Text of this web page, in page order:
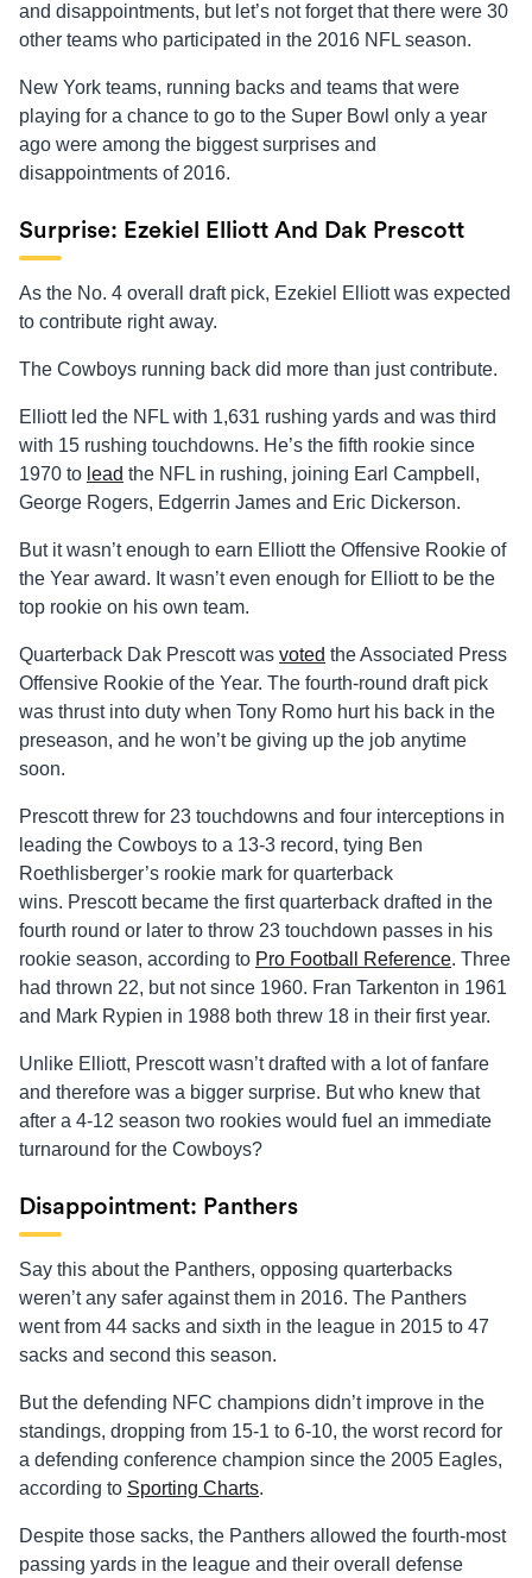
and disappointments, but let’s not forget that there were 30
other teams who participated in the 2016 NFL season.
New York teams, running backs and teams that were
playing for a chance to go to the Super Bowl only a year
ago were among the biggest surprises and
disappointments of 2016.
Surprise: Ezekiel Elliott And Dak Prescott
As the No. 4 overall draft pick, Ezekiel Elliott was expected
to contribute right away.
The Cowboys running back did more than just contribute.
Elliott led the NFL with 1,631 rushing yards and was third
with 15 rushing touchdowns. He’s the fifth rookie since
1970 to lead the NFL in rushing, joining Earl Campbell,
George Rogers, Edgerrin James and Eric Dickerson.
But it wasn’t enough to earn Elliott the Offensive Rookie of
the Year award. It wasn’t even enough for Elliott to be the
top rookie on his own team.
Quarterback Dak Prescott was voted the Associated Press
Offensive Rookie of the Year. The fourth-round draft pick
was thrust into duty when Tony Romo hurt his back in the
preseason, and he won’t be giving up the job anytime
soon.
Prescott threw for 23 touchdowns and four interceptions in
leading the Cowboys to a 13-3 record, tying Ben
Roethlisberger’s rookie mark for quarterback
wins. Prescott became the first quarterback drafted in the
fourth round or later to throw 23 touchdown passes in his
rookie season, according to Pro Football Reference. Three
had thrown 22, but not since 1960. Fran Tarkenton in 1961
and Mark Rypien in 1988 both threw 18 in their first year.
Unlike Elliott, Prescott wasn’t drafted with a lot of fanfare
and therefore was a bigger surprise. But who knew that
after a 4-12 season two rookies would fuel an immediate
turnaround for the Cowboys?
Disappointment: Panthers
Say this about the Panthers, opposing quarterbacks
weren’t any safer against them in 2016. The Panthers
went from 44 sacks and sixth in the league in 2015 to 47
sacks and second this season.
But the defending NFC champions didn’t improve in the
standings, dropping from 15-1 to 6-10, the worst record for
a defending conference champion since the 2005 Eagles,
according to Sporting Charts.
Despite those sacks, the Panthers allowed the fourth-most
passing yards in the league and their overall defense